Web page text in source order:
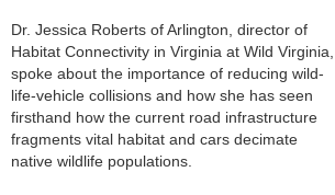
Dr. Jessica Roberts of Arlington, director of
Habitat Connectivity in Virginia at Wild Virginia,
spoke about the importance of reducing wild-
life-vehicle collisions and how she has seen
firsthand how the current road infrastructure
fragments vital habitat and cars decimate
native wildlife populations.